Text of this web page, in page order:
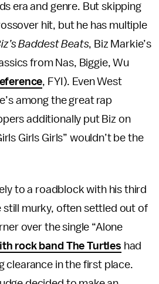
era and genre. But skipping
hit, but he has multiple
Baddest Beats, Biz Markie’s
from Nas, Biggie, Wu
, FYI). Even West
among the great rap
additionally put Biz on
Girls Girls” wouldn’t be the
to a roadblock with his third
murky, often settled out of
over the single “Alone
rock band The Turtles had
clearance in the first place.